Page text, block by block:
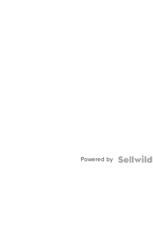
Powered by